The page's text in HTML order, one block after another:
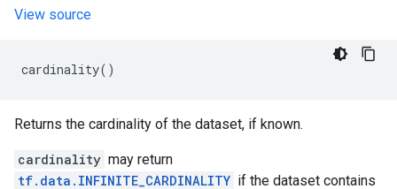
View source
cardinality()
Returns the cardinality of the dataset, if known.
cardinality may return
tf.data.INFINITE_CARDINALITY if the dataset contains